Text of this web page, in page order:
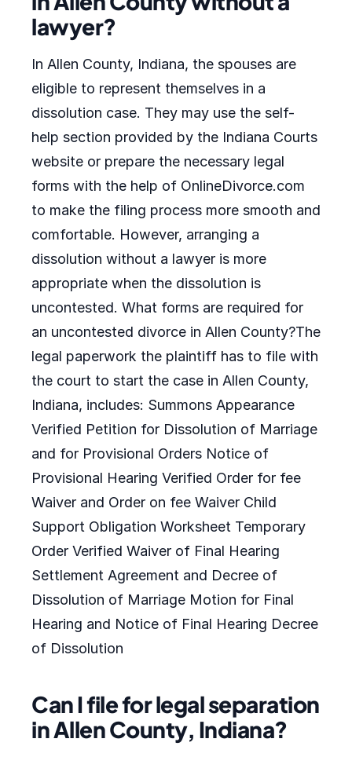
lawyer?
In Allen County, Indiana, the spouses are
eligible to represent themselves in a
dissolution case. They may use the self-
help section provided by the Indiana Courts
website or prepare the necessary legal
forms with the help of OnlineDivorce.com
to make the filing process more smooth and
comfortable. However, arranging a
dissolution without a lawyer is more
appropriate when the dissolution is
uncontested. What forms are required for
an uncontested divorce in Allen County?The
legal paperwork the plaintiff has to file with
the court to start the case in Allen County,
Indiana, includes: Summons Appearance
Verified Petition for Dissolution of Marriage
and for Provisional Orders Notice of
Provisional Hearing Verified Order for fee
Waiver and Order on fee Waiver Child
Support Obligation Worksheet Temporary
Order Verified Waiver of Final Hearing
Settlement Agreement and Decree of
Dissolution of Marriage Motion for Final
Hearing and Notice of Final Hearing Decree
of Dissolution
Can I file for legal separation
in Allen County, Indiana?